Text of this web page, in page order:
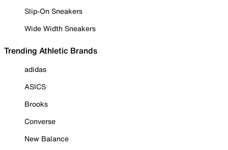
Slip-On Sneakers
Wide Width Sneakers
Trending Athletic Brands
adidas
ASICS
Brooks
Converse
New Balance